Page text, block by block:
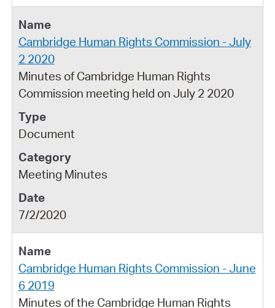
Cambridge Human Rights Commission - July
2 2020
Minutes of Cambridge Human Rights
Commission meeting held on July 2 2020
Document
Meeting Minutes
7/2/2020
Cambridge Human Rights Commission - June
6 2019
Minutes of the Cambridge Human Rights